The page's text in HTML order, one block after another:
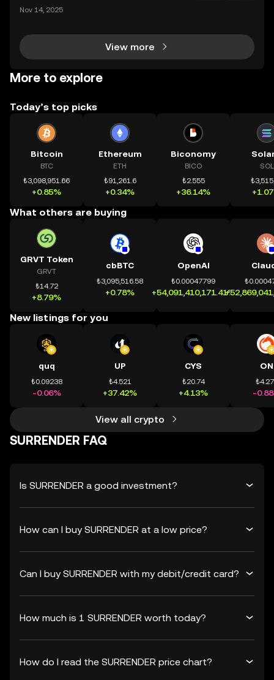
chính toàn cầu mọi lúc, mọi nơi bằng công nghệ mi
Nov 14, 2025
View more
More to explore
Today’s top picks
Bitcoin
BTC
₺3,098,951.66
+0.85%
Ethereum
ETH
₺91,261.6
+0.34%
Biconomy
BICO
₺2.555
+36.14%
SOL
What others are buying
GRVT Token
GRVT
₺14.72
+8.79%
cbBTC
₺3,095,516.58
+0.78%
OpenAI
₺0.00047799
+54,091,410,171.41%
New listings for you
quq
₺0.09238
-0.06%
UP
₺4.521
+37.42%
CYS
₺20.74
+4.13%
ON
-
View all crypto
SURRENDER FAQ
Is SURRENDER a good investment?
How can I buy SURRENDER at a low price?
Can I buy SURRENDER with my debit/credit card?
How much is 1 SURRENDER worth today?
How do I read the SURRENDER price chart?